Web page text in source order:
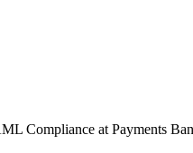
Compliance at Payments